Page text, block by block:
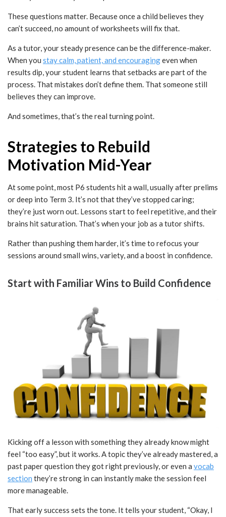
These questions matter. Because once a child believes they
can’t succeed, no amount of worksheets will fix that.
As a tutor, your steady presence can be the difference-maker.
When you stay calm, patient, and encouragingeven when
results dip, your student learns that setbacks are part of the
process. That mistakes don’t define them. That someone still
believes they can improve.
And sometimes, that’s the real turning point.
Strategies to Rebuild
Motivation Mid-Year
At some point, most P6 students hit a wall, usually after prelims
or deep into Term 3. It’s not that they’ve stopped caring;
they’re just worn out. Lessons start to feel repetitive, and their
brains hit saturation. That’s when your job as a tutor shifts.
Rather than pushing them harder, it’s time to refocus your
sessions around small wins, variety, and a boost in confidence.
Start with Familiar Wins to Build Confidence
Kicking off a lesson with something they already know might
feel “too easy”, but it works. A topic they’ve already mastered, a
past paper question they got right previously, or even a vocab
section they’re strong in can instantly make the session feel
more manageable.
That early success sets the tone. It tells your student, “Okay, I